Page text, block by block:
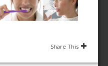
Share This